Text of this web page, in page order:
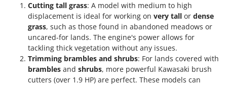
Cutting tall grass: A model with medium to high
displacement is ideal for working on very tall or dense
grass, such as those found in abandoned meadows or
uncared-for lands. The engine's power allows for
tackling thick vegetation without any issues.
Trimming brambles and shrubs: For lands covered with
brambles and shrubs, more powerful Kawasaki brush
cutters (over 1.9 HP) are perfect. These models can